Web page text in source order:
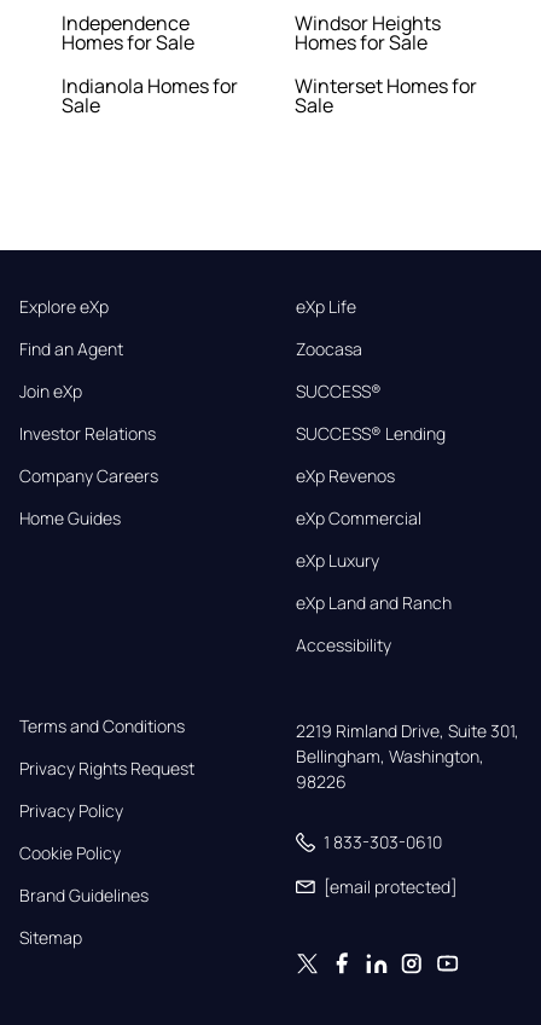
Independence
Homes for Sale
Indianola Homes for
Sale
Windsor Heights
Homes for Sale
Winterset Homes for
Sale
Explore eXp
Find an Agent
Join eXp
Investor Relations
Company Careers
Home Guides
eXp Life
Zoocasa
SUCCESS®
SUCCESS® Lending
eXp Revenos
eXp Commercial
eXp Luxury
eXp Land and Ranch
Accessibility
Terms and Conditions
Privacy Rights Request
Privacy Policy
Cookie Policy
Brand Guidelines
Sitemap
2219 Rimland Drive, Suite 301,
Bellingham, Washington,
98226
1 833-303-0610
[email protected]